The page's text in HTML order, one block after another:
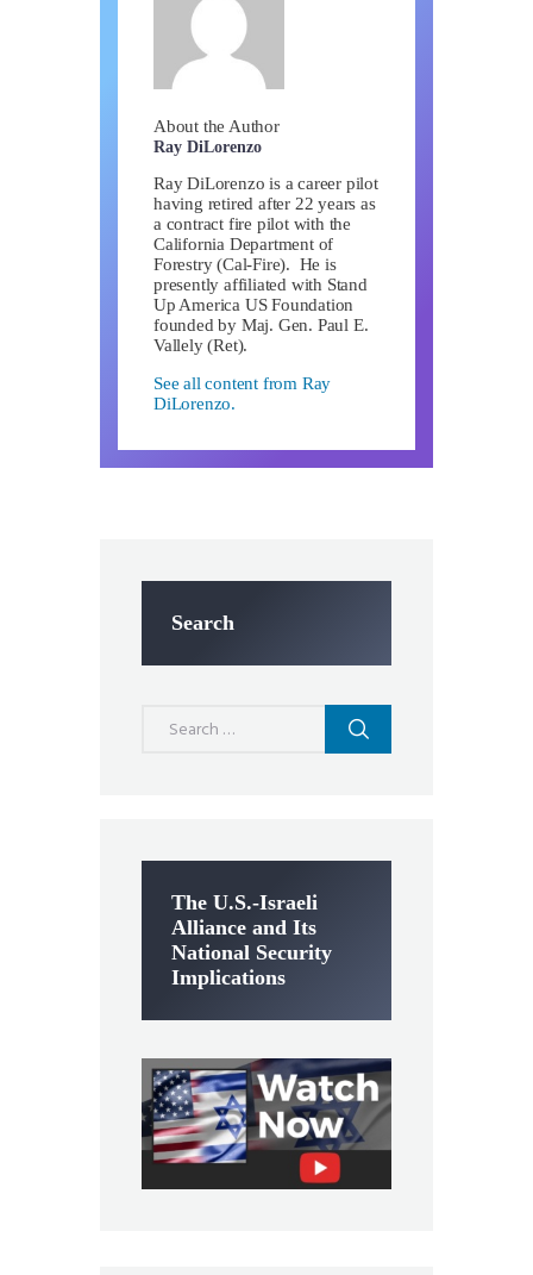
About the Author
Ray DiLorenzo
Ray DiLorenzo is a career pilot
having retired after 22 years as
a contract fire pilot with the
California Department of
Forestry (Cal-Fire). He is
presently affiliated with Stand
Up America US Foundation
founded by Maj. Gen. Paul E.
Vallely (Ret).
See all content from Ray
DiLorenzo.
Search
The U.S.-Israeli
Alliance and Its
National Security
Implications